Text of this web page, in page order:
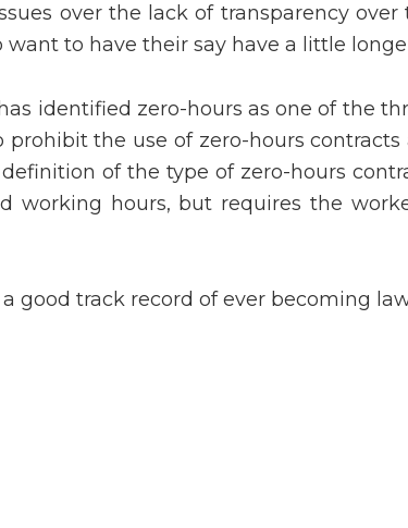
over the lack of transparency
to have their say have a little
identified zero-hours as one of the
prohibit the use of zero-hours
of the type of zero-hours
working hours, but requires the
good track record of ever becoming